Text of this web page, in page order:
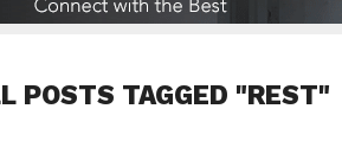
POSTS TAGGED "REST"